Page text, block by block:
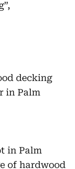
decking
in Palm
in Palm
of hardwood